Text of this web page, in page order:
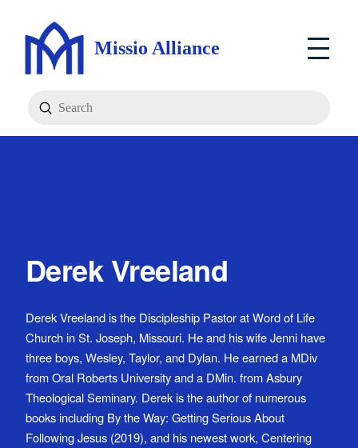
Missio Alliance
Search
Submit
Derek Vreeland
Derek Vreeland is the Discipleship Pastor at Word of Life
Church in St. Joseph, Missouri. He and his wife Jenni have
three boys, Wesley, Taylor, and Dylan. He earned a MDiv
from Oral Roberts University and a DMin. from Asbury
Theological Seminary. Derek is the author of numerous
books including By the Way: Getting Serious About
Following Jesus (2019), and his newest work, Centering